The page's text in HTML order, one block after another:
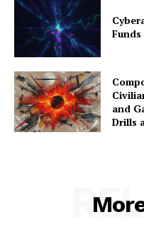
Funds
and
Drills